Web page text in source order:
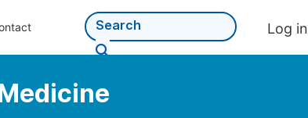
Log in